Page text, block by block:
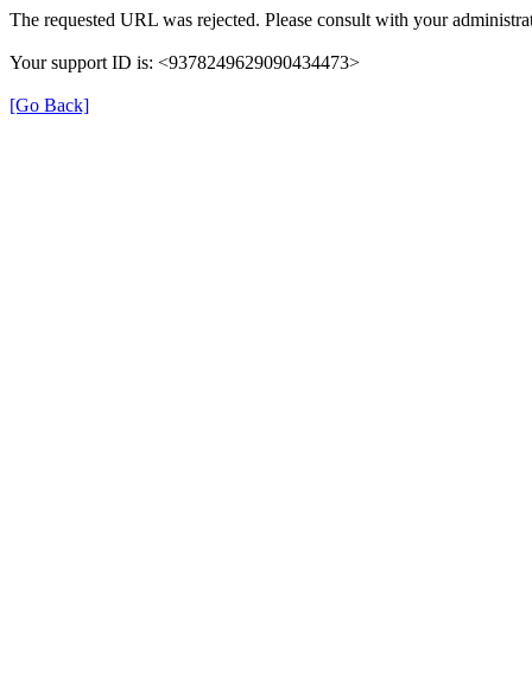
The requested URL was rejected. Please consult with your
Your support ID is: <9378249629090434473>
[Go Back]